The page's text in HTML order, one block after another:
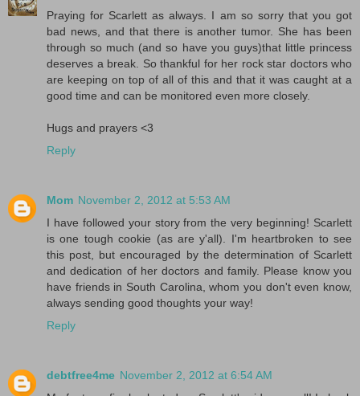
Praying for Scarlett as always. I am so sorry that you got
bad news, and that there is another tumor. She has been
through so much (and so have you guys)that little princess
deserves a break. So thankful for her rock star doctors who
are keeping on top of all of this and that it was caught at a
good time and can be monitored even more closely.
Hugs and prayers <3
Reply
Mom November 2, 2012 at 5:53 AM
I have followed your story from the very beginning! Scarlett
is one tough cookie (as are y'all). I'm heartbroken to see
this post, but encouraged by the determination of Scarlett
and dedication of her doctors and family. Please know you
have friends in South Carolina, whom you don't even know,
always sending good thoughts your way!
Reply
debtfree4me November 2, 2012 at 6:54 AM